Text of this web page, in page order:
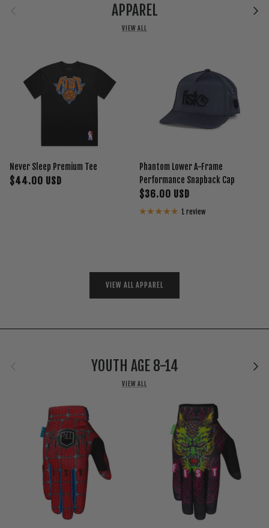
APPAREL Next
VIEW ALL
Never Sleep Premium Tee
$44.00 USD
Phantom Lower A-Frame
Performance Snapback Cap
$36.00 USD
1 review
VIEW ALL APPAREL
YOUTH AGE 8-14 Next
VIEW ALL